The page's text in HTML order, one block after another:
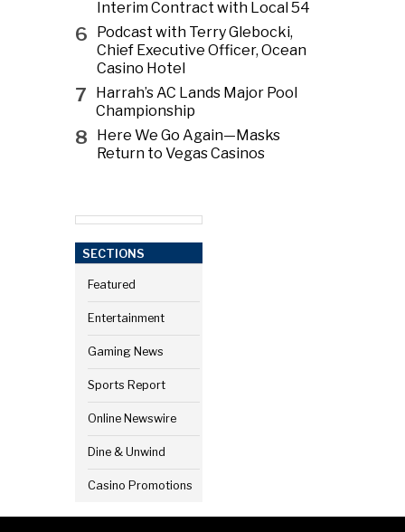
Interim Contract with Local 54
6
Podcast with Terry Glebocki,
Chief Executive Officer, Ocean
Casino Hotel
7
Harrah’s AC Lands Major Pool
Championship
8
Here We Go Again—Masks
Return to Vegas Casinos
SECTIONS
Featured
Entertainment
Gaming News
Sports Report
Online Newswire
Dine & Unwind
Casino Promotions